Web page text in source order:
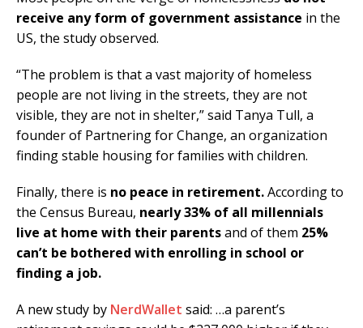
receive any form of government assistance in the
US, the study observed.
“The problem is that a vast majority of homeless
people are not living in the streets, they are not
visible, they are not in shelter,” said Tanya Tull, a
founder of Partnering for Change, an organization
finding stable housing for families with children.
Finally, there is no peace in retirement.According to
the Census Bureau, nearly 33% of all millennials
live at home with their parentsand of them 25%
can’t be bothered with enrolling in school or
finding a job.
A new study by NerdWallet said: …a parent’s